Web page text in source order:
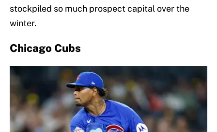
stockpiled so much prospect capital over the
winter.
Chicago Cubs